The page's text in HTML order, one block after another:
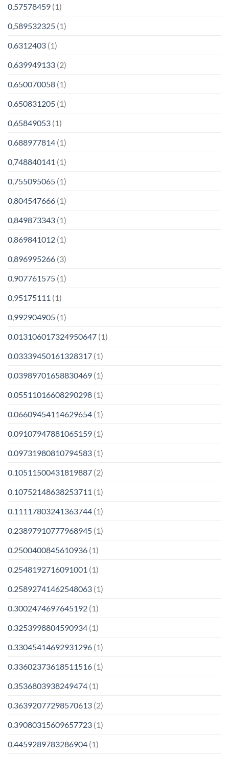
0,57578459 (1)
0,589532325 (1)
0,6312403 (1)
0,639949133 (2)
0,650070058 (1)
0,650831205 (1)
0,65849053 (1)
0,688977814 (1)
0,748840141 (1)
0,755095065 (1)
0,804547666 (1)
0,849873343 (1)
0,869841012 (1)
0,896995266 (3)
0,907761575 (1)
0,95175111 (1)
0,992904905 (1)
0.013106017324950647 (1)
0.03339450161328317 (1)
0.03989701658830469 (1)
0.05511016608290298 (1)
0.06609454114629654 (1)
0.09107947881065159 (1)
0.09731980810794583 (1)
0.10511500431819887 (2)
0.10752148638253711 (1)
0.11117803241363744 (1)
0.23897910777968945 (1)
0.2500400845610936 (1)
0.2548192716091001 (1)
0.25892741462548063 (1)
0.3002474697645192 (1)
0.3253998804590934 (1)
0.33045414692931296 (1)
0.33602373618511516 (1)
0.3536803938249474 (1)
0.36392077298570613 (2)
0.39080315609657723 (1)
0.4459289783286904 (1)